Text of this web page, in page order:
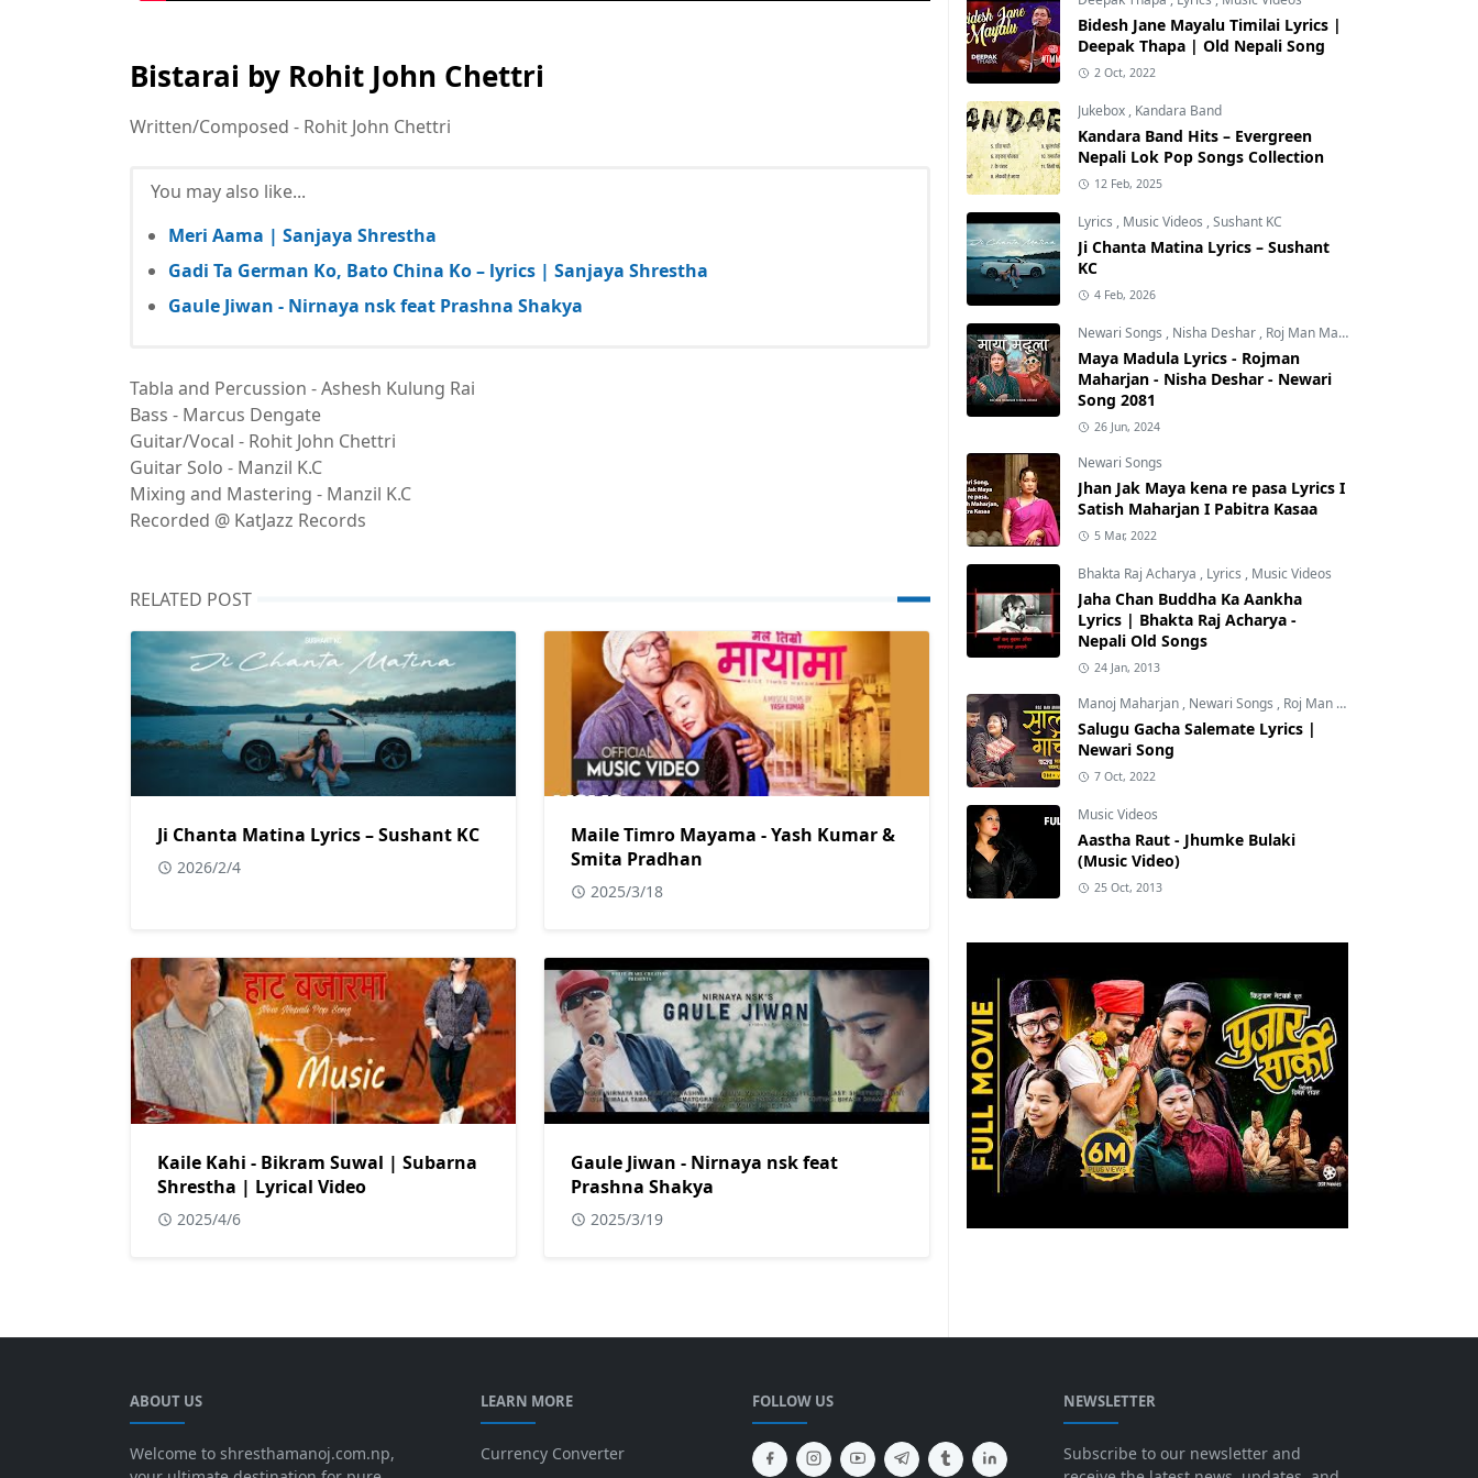
Bistarai by Rohit John Chettri
Written/Composed - Rohit John Chettri
You may also like...
Meri Aama | Sanjaya Shrestha
Gadi Ta German Ko, Bato China Ko – lyrics | Sanjaya Shrestha
Gaule Jiwan - Nirnaya nsk feat Prashna Shakya
Tabla and Percussion - Ashesh Kulung Rai
Bass - Marcus Dengate
Guitar/Vocal - Rohit John Chettri
Guitar Solo - Manzil K.C
Mixing and Mastering - Manzil K.C
Recorded @ KatJazz Records
RELATED POST
Ji Chanta Matina Lyrics – Sushant KC
2026/2/4
Maile Timro Mayama - Yash Kumar &
Smita Pradhan
2025/3/18
Kaile Kahi - Bikram Suwal | Subarna
Shrestha | Lyrical Video
2025/4/6
Gaule Jiwan - Nirnaya nsk feat
Prashna Shakya
2025/3/19
Bidesh Jane Mayalu Timilai Lyrics |
Deepak Thapa | Old Nepali Song
2 Oct, 2022
Jukebox , Kandara Band
Kandara Band Hits – Evergreen
Nepali Lok Pop Songs Collection
12 Feb, 2025
Lyrics , Music Videos ,Sushant KC
Ji Chanta Matina Lyrics – Sushant
KC
4 Feb, 2026
Newari Songs , Nisha Deshar , Roj Man Maharjan
Maya Madula Lyrics - Rojman
Maharjan - Nisha Deshar - Newari
Song 2081
26 Jun, 2024
Newari Songs
Jhan Jak Maya kena re pasa Lyrics I
Satish Maharjan I Pabitra Kasaa
5 Mar, 2022
Bhakta Raj Acharya , Lyrics , Music Videos
Jaha Chan Buddha Ka Aankha
Lyrics | Bhakta Raj Acharya -
Nepali Old Songs
24 Jan, 2013
Manoj Maharjan , Newari Songs , Roj Man Maharjan
Salugu Gacha Salemate Lyrics |
Newari Song
7 Oct, 2022
Music Videos
Aastha Raut - Jhumke Bulaki
(Music Video)
25 Oct, 2013
ABOUT US
Welcome to shresthamanoj.com.np,
LEARN MORE
Currency Converter
FOLLOW US NEWSLETTER
Subscribe to our newsletter and